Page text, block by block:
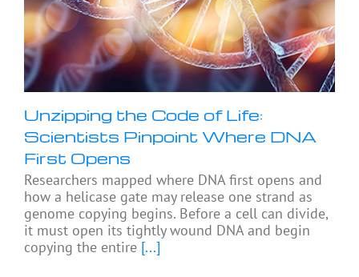
Unzipping the Code of Life:
Scientists Pinpoint Where DNA
First Opens
Researchers mapped where DNA first opens and
how a helicase gate may release one strand as
genome copying begins. Before a cell can divide,
it must open its tightly wound DNA and begin
copying the entire [...]